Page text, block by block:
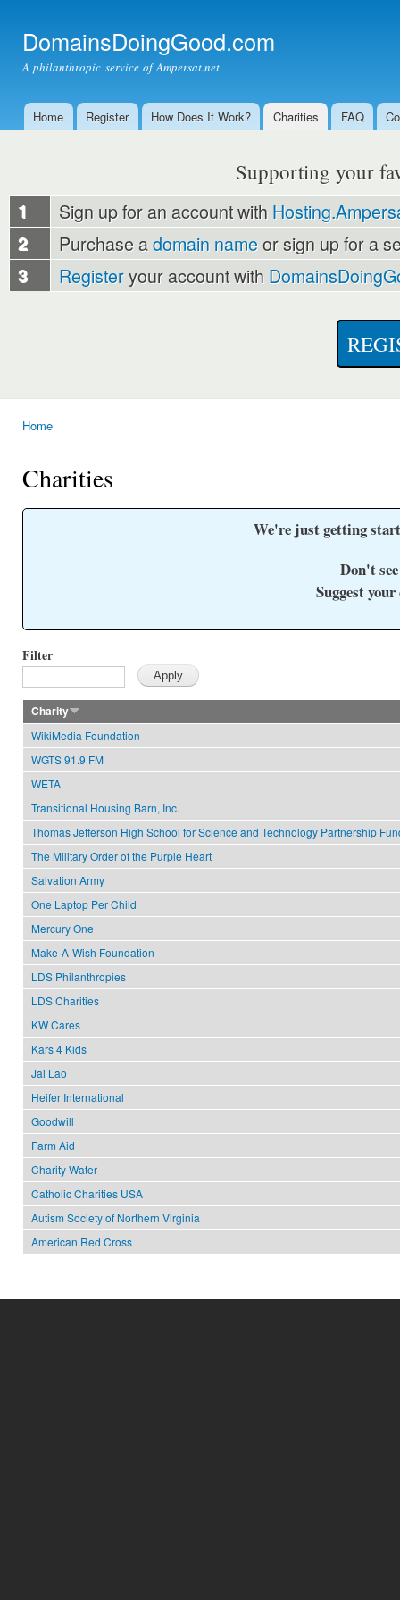
DomainsDoingGood.com
A philanthropic service of Ampersat.net
Main menu
Home Register How Does It Work? Charities FAQ
Supporting your
1 Sign up for an account with
2 Purchase adomain nameor sign up for a
3 Registeryour account with
Home
Charities
We're just getting
Don't
Suggest
Filter
Charity
WikiMedia Foundation
WGTS 91.9 FM
WETA
Transitional Housing Barn, Inc.
Thomas Jefferson High School for Science and Technology Partnership
The Military Order of the Purple Heart
Salvation Army
One Laptop Per Child
Mercury One
Make-A-Wish Foundation
LDS Philanthropies
LDS Charities
KW Cares
Kars 4 Kids
Jai Lao
Heifer International
Goodwill
Farm Aid
Charity Water
Catholic Charities USA
Autism Society of Northern Virginia
American Red Cross